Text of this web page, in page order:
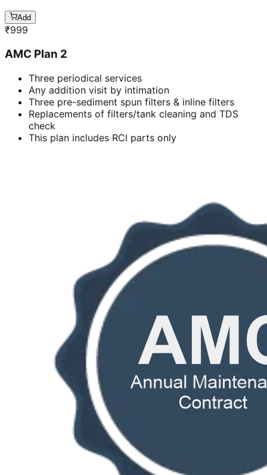
Add
₹999
AMC Plan 2
Three periodical services
Any addition visit by intimation
Three pre-sediment spun filters & inline filters
Replacements of filters/tank cleaning and TDS
check
This plan includes RCI parts only